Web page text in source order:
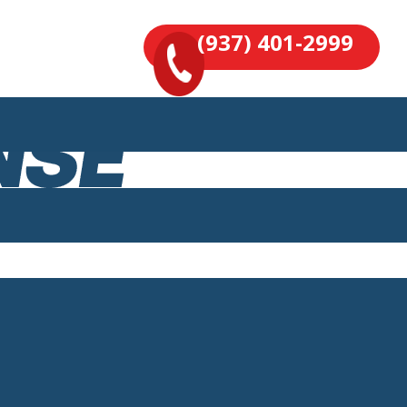
(937) 401-2999